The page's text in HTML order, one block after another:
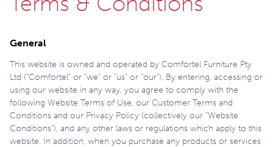
General
This website is owned and operated by Comfortel Furniture Pty
Ltd (“Comfortel” or “we” or “us” or “our”). By entering, accessing or
using our website in any way, you agree to comply with the
following Website Terms of Use, our Customer Terms and
Conditions and our Privacy Policy (collectively our “Website
Conditions”), and any other laws or regulations which apply to this
website. In addition, when you purchase any products or services